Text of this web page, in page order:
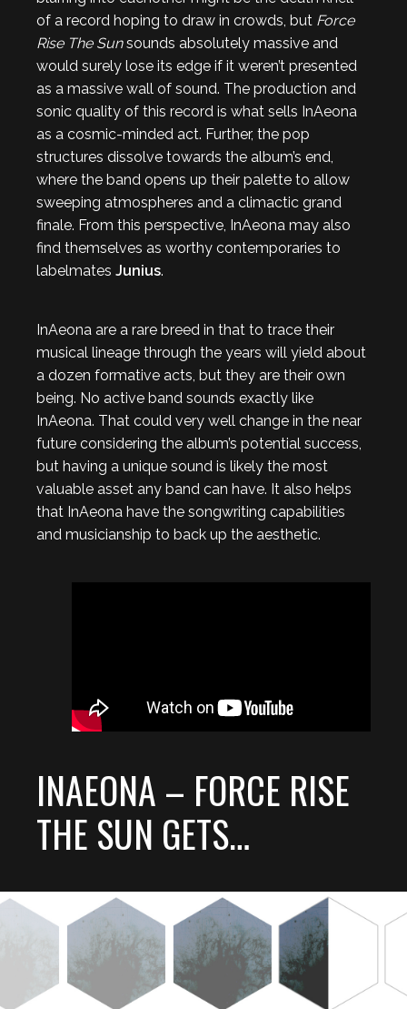
of a record hoping to draw in crowds, but Force
Rise The Sunsounds absolutely massive and
would surely lose its edge if it weren’t presented
as a massive wall of sound. The production and
sonic quality of this record is what sells InAeona
as a cosmic-minded act. Further, the pop
structures dissolve towards the album’s end,
where the band opens up their palette to allow
sweeping atmospheres and a climactic grand
finale. From this perspective, InAeona may also
find themselves as worthy contemporaries to
labelmates Junius.
InAeona are a rare breed in that to trace their
musical lineage through the years will yield about
a dozen formative acts, but they are their own
being. No active band sounds exactly like
InAeona. That could very well change in the near
future considering the album’s potential success,
but having a unique sound is likely the most
valuable asset any band can have. It also helps
that InAeona have the songwriting capabilities
and musicianship to back up the aesthetic.
INAEONA – FORCE RISE
THE SUN GETS…